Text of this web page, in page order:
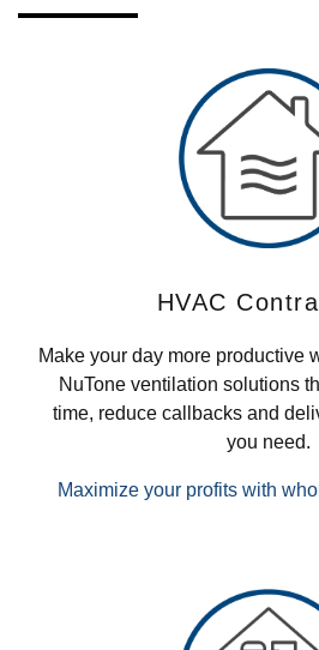
HVAC
Make your day more productive
NuTone ventilation solutions
time, reduce callbacks and
you need.
Maximize your profits with